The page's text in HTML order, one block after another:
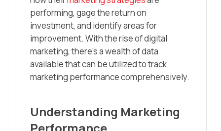
performing, gage the return on
investment, and identify areas for
improvement. With the rise of digital
marketing, there’s a wealth of data
available that can be utilized to track
marketing performance comprehensively.
Understanding Marketing
Performance